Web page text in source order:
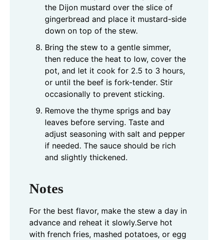
the Dijon mustard over the slice of
gingerbread and place it mustard-side
down on top of the stew.
Bring the stew to a gentle simmer,
then reduce the heat to low, cover the
pot, and let it cook for 2.5 to 3 hours,
or until the beef is fork-tender. Stir
occasionally to prevent sticking.
Remove the thyme sprigs and bay
leaves before serving. Taste and
adjust seasoning with salt and pepper
if needed. The sauce should be rich
and slightly thickened.
Notes
For the best flavor, make the stew a day in
advance and reheat it slowly.Serve hot
with french fries, mashed potatoes, or egg